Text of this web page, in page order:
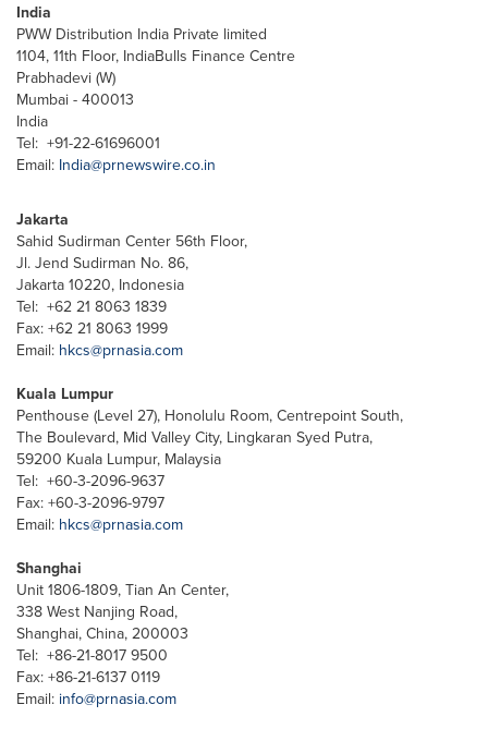
India
PWW Distribution India Private limited
1104, 11th Floor, IndiaBulls Finance Centre
Prabhadevi (W)
Mumbai - 400013
India
Tel: +91-22-61696001
Email: India@prnewswire.co.in
Jakarta
Sahid Sudirman Center 56th Floor,
Jl. Jend Sudirman No. 86,
Jakarta 10220, Indonesia
Tel: +62 21 8063 1839
Fax: +62 21 8063 1999
Email: hkcs@prnasia.com
Kuala Lumpur
Penthouse (Level 27), Honolulu Room, Centrepoint South,
The Boulevard, Mid Valley City, Lingkaran Syed Putra,
59200 Kuala Lumpur, Malaysia
Tel: +60-3-2096-9637
Fax: +60-3-2096-9797
Email: hkcs@prnasia.com
Shanghai
Unit 1806-1809, Tian An Center,
338 West Nanjing Road,
Shanghai, China, 200003
Tel: +86-21-8017 9500
Fax: +86-21-6137 0119
Email: info@prnasia.com